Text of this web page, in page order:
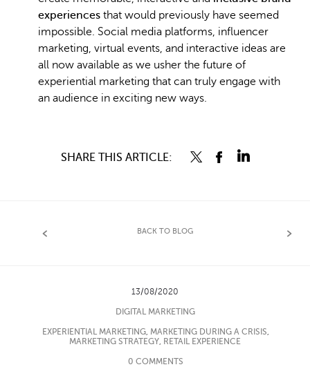
experiences that would previously have seemed
impossible. Social media platforms, influencer
marketing, virtual events, and interactive ideas are
all now available as we usher the future of
experiential marketing that can truly engage with
an audience in exciting new ways.
SHARE THIS ARTICLE:
BACK TO BLOG
13/08/2020
DIGITAL MARKETING
EXPERIENTIAL MARKETING, MARKETING DURING A CRISIS,
MARKETING STRATEGY, RETAIL EXPERIENCE
0 COMMENTS